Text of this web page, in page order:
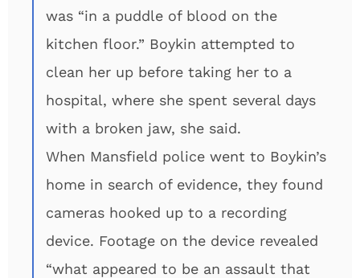
was “in a puddle of blood on the
kitchen floor.” Boykin attempted to
clean her up before taking her to a
hospital, where she spent several days
with a broken jaw, she said.
When Mansfield police went to Boykin’s
home in search of evidence, they found
cameras hooked up to a recording
device. Footage on the device revealed
“what appeared to be an assault that